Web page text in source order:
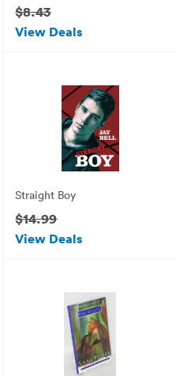
$8.43
View Deals
Straight Boy
$14.99
View Deals